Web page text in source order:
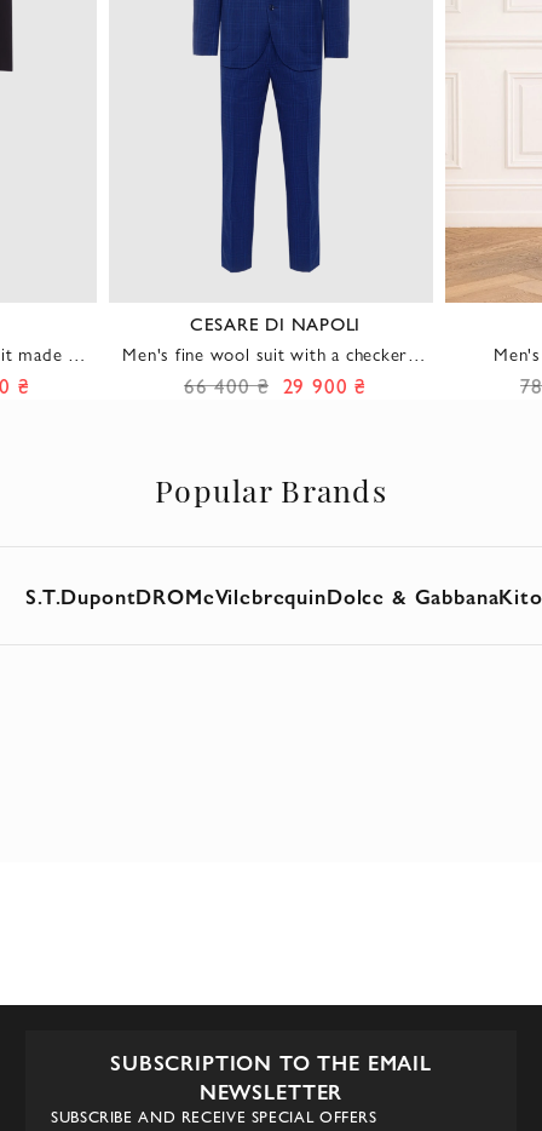
made of
₴
CESARE DI NAPOLI
Men's fine wool suit with a checkered
pattern and a soft fit
66 400 ₴ 29 900 ₴
Popular Brands
S.T.DupontDROMeVilebrequinDolce & Gabbana
SUBSCRIPTION TO THE EMAIL
NEWSLETTER
SUBSCRIBE AND RECEIVE SPECIAL OFFERS